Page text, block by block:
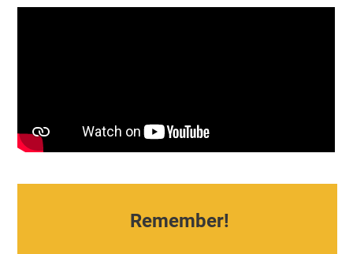
Remember!